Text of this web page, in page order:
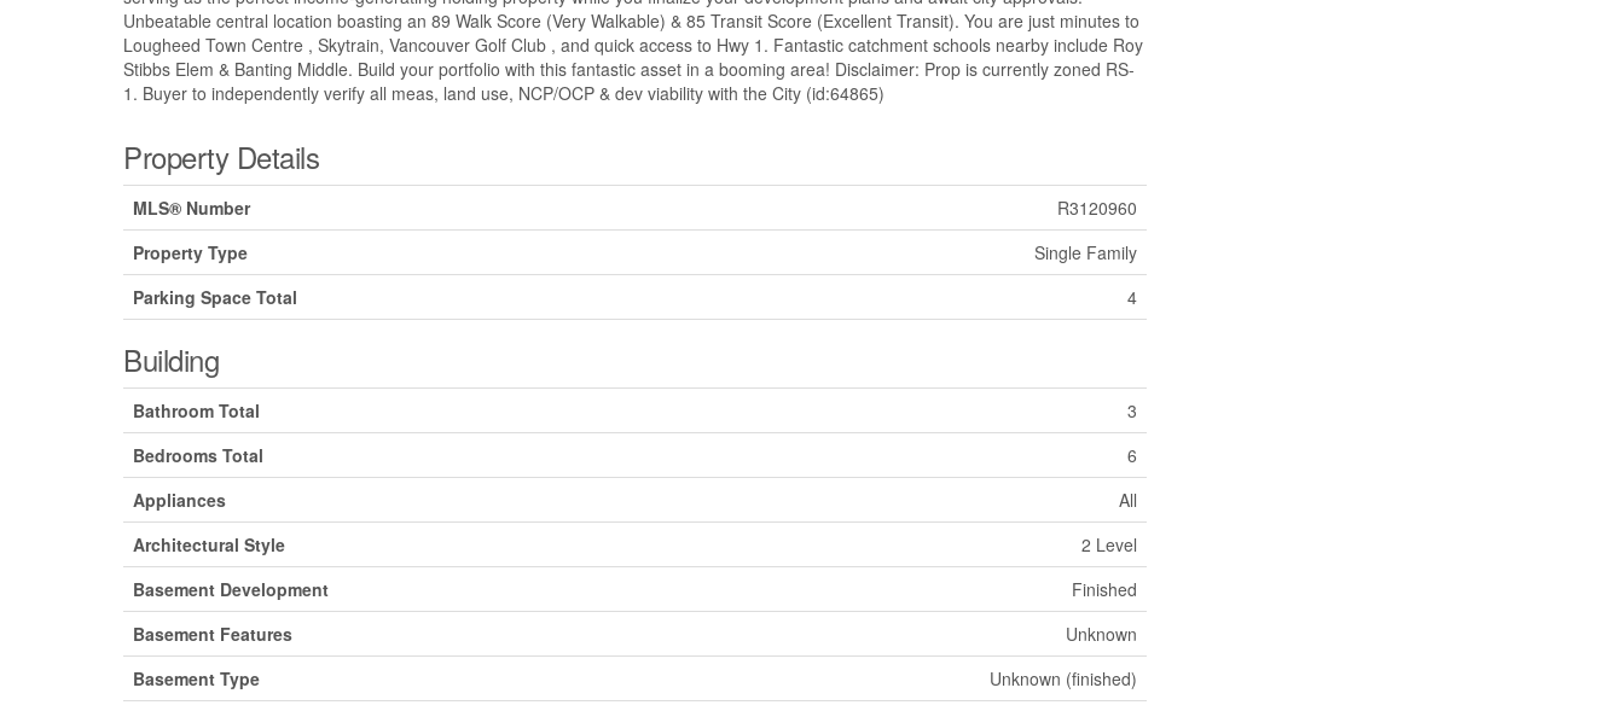
Unbeatable central location boasting an 89 Walk Score (Very Walkable) & 85 Transit Score (Excellent Transit). You are just minutes to
Lougheed Town Centre , Skytrain, Vancouver Golf Club , and quick access to Hwy 1. Fantastic catchment schools nearby include Roy
Stibbs Elem & Banting Middle. Build your portfolio with this fantastic asset in a booming area! Disclaimer: Prop is currently zoned RS-
1. Buyer to independently verify all meas, land use, NCP/OCP & dev viability with the City (id:64865)
Property Details
MLS® Number
R3120960
Property Type
Single Family
Parking Space Total
4
Building
Bathroom Total
3
Bedrooms Total
6
Appliances
All
Architectural Style
2 Level
Basement Development
Finished
Basement Features
Unknown
Basement Type
Unknown (finished)